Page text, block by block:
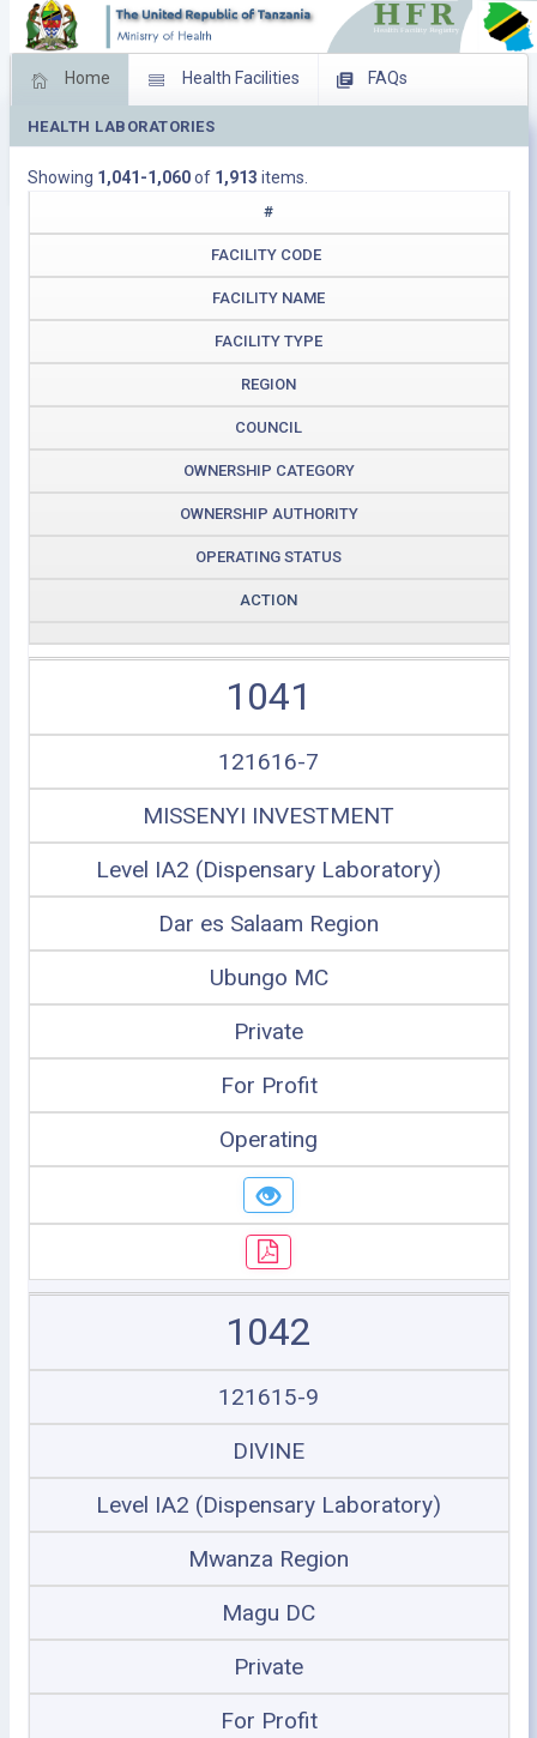
Home Health Facilities FAQs
Feed Back Facility Management
Download Operating Facilities
HEALTH LABORATORIES
Showing 1,041-1,060of 1,913 items.
#
FACILITY CODE
FACILITY NAME
FACILITY TYPE
REGION
COUNCIL
OWNERSHIP CATEGORY
OWNERSHIP AUTHORITY
OPERATING STATUS
ACTION
1041
121616-7
MISSENYI INVESTMENT
Level IA2 (Dispensary Laboratory)
Dar es Salaam Region
Ubungo MC
Private
For Profit
Operating
1042
121615-9
DIVINE
Level IA2 (Dispensary Laboratory)
Mwanza Region
Magu DC
Private
For Profit